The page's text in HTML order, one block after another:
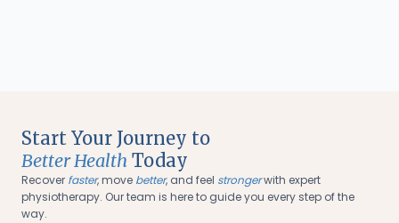
Start Your Journey to
Better Health Today
Recover faster, move better, and feel strongerwith expert
physiotherapy. Our team is here to guide you every step of the
way.